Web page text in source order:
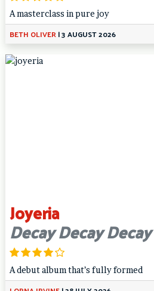
A masterclass in pure joy
BETH OLIVER|3 AUGUST 2026
Joyeria
Decay Decay Decay
A debut album that’s fully formed